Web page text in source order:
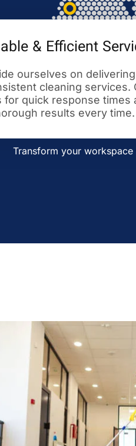
& Efficient
ourselves on
cleaning services.
for quick response times
results every time.
Transform your